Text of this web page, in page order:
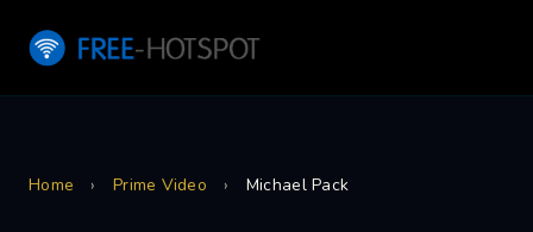
Home › Prime Video › Michael Pack